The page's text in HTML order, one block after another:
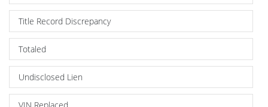
Title Record Discrepancy
Totaled
Undisclosed Lien
VIN Replaced